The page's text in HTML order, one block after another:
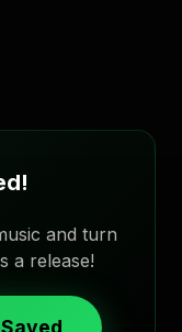
and turn
a release!